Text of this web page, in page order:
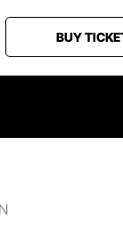
BUY